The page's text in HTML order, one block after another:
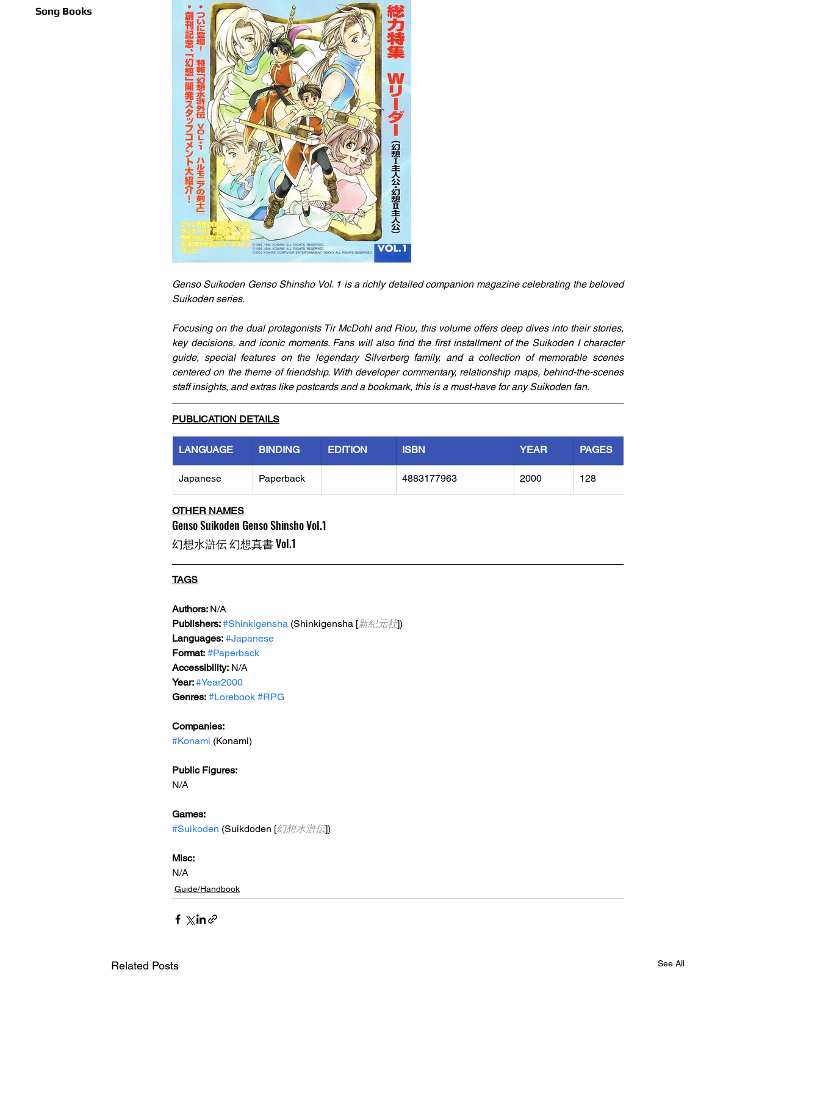
Song Books
Genso Suikoden Genso Shinsho Vol. 1 is a richly detailed companion magazine celebrating the beloved
Suikoden series.
Focusing on the dual protagonists Tir McDohl and Riou, this volume offers deep dives into their stories,
key decisions, and iconic moments. Fans will also find the first installment of the Suikoden I character
guide, special features on the legendary Silverberg family, and a collection of memorable scenes
centered on the theme of friendship. With developer commentary, relationship maps, behind-the-scenes
staff insights, and extras like postcards and a bookmark, this is a must-have for any Suikoden fan.
PUBLICATION DETAILS
LANGUAGE BINDING EDITION ISBN YEAR PAGES
Japanese Paperback 4883177963 2000 128
OTHER NAMES
Genso Suikoden Genso Shinsho Vol.1
幻想水滸伝 幻想真書 Vol.1
TAGS
Authors: N/A
Publishers: #Shinkigensha (Shinkigensha [新紀元社])
Languages: #Japanese
Format: #Paperback
Accessibility: N/A
Year: #Year2000
Genres: #Lorebook #RPG
Companies:
#Konami (Konami)
Public Figures:
N/A
Games:
#Suikoden (Suikdoden [幻想水滸伝])
Misc:
N/A
Guide/Handbook
Related Posts See All